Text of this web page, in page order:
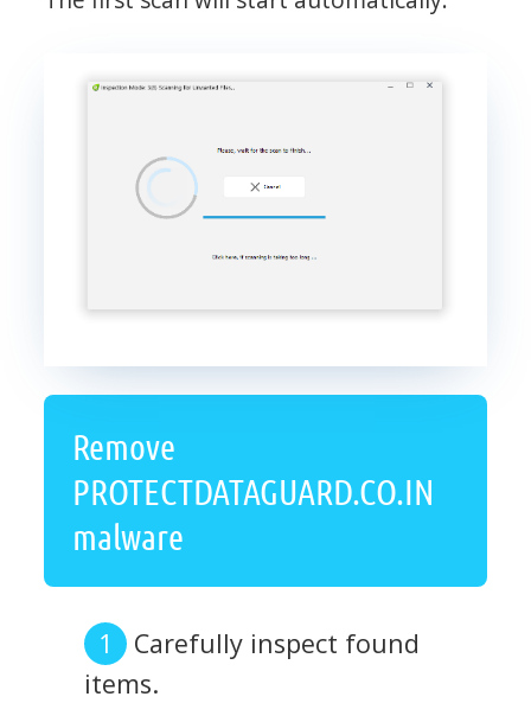
Remove
PROTECTDATAGUARD.CO.IN
malware
Carefully inspect found
items.